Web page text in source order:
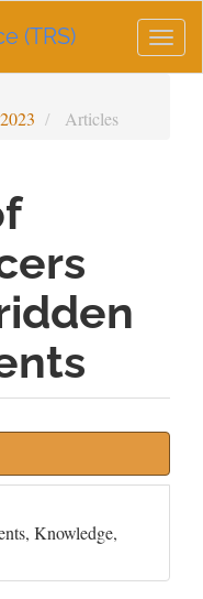
(TRS)
Articles
Knowledge,